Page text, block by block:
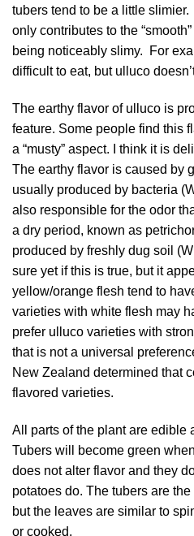
tubers tend to be a little
only contributes to the
being noticeably slimy. For
difficult to eat, but ulluco
The earthy flavor of ulluco is
feature. Some people find this
a “musty” aspect. I think it is
The earthy flavor is caused by
usually produced by bacteria (
also responsible for the odor
a dry period, known as
produced by freshly dug soil (
sure yet if this is true, but it
yellow/orange flesh tend to
varieties with white flesh may
prefer ulluco varieties with
that is not a universal
New Zealand determined that
flavored varieties.
All parts of the plant are edible
Tubers will become green
does not alter flavor and they
potatoes do. The tubers are
but the leaves are similar to
or cooked.